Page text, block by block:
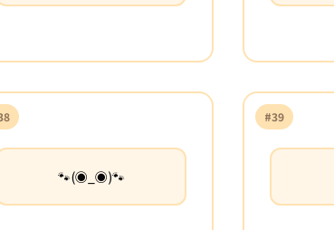
🐾(◉_◉)🐾
#39